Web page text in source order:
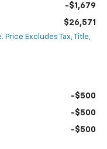
-$1,679
$26,571
Excludes Tax, Title,
-$500
-$500
-$500